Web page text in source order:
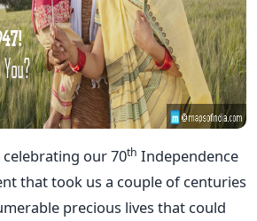
our 70th Independence
that took us a couple of centuries
precious lives that could